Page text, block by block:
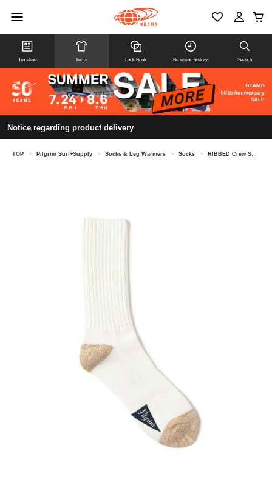
Timeline Items Look Book Browsing history Search
Notice regarding product delivery
TOP > Pilgrim Surf+Supply > Socks & Leg Warmers > Socks > RIBBED Crew Socks